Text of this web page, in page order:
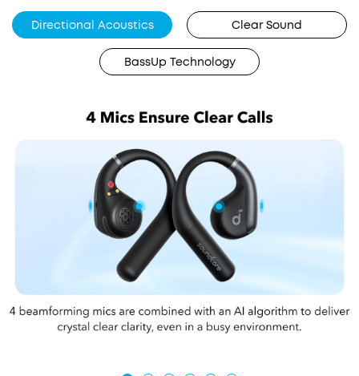
Directional Acoustics Clear Sound
BassUp Technology